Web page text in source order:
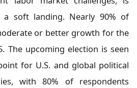
a soft landing. Nearly 90% of
or better growth for the
The upcoming election is seen
for U.S. and global political
with 80% of respondents